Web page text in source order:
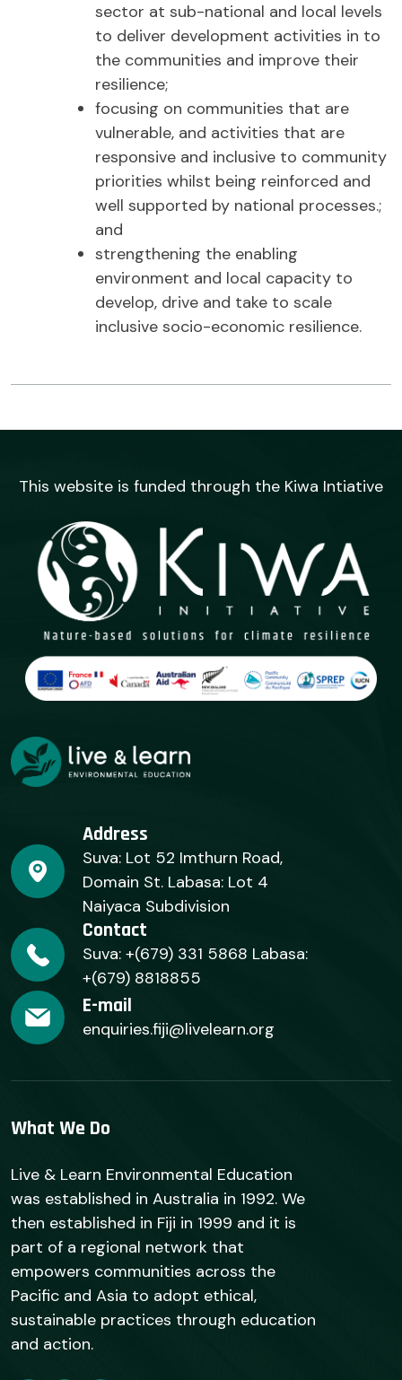
sector at sub-national and local levels
to deliver development activities in to
the communities and improve their
resilience;
focusing on communities that are
vulnerable, and activities that are
responsive and inclusive to community
priorities whilst being reinforced and
well supported by national processes.;
and
strengthening the enabling
environment and local capacity to
develop, drive and take to scale
inclusive socio-economic resilience.
This website is funded through the Kiwa Intiative
Address
Suva: Lot 52 Imthurn Road,
Domain St. Labasa: Lot 4
Naiyaca Subdivision
Contact
Suva: +(679) 331 5868 Labasa:
+(679) 8818855
E-mail
enquiries.fiji@livelearn.org
What We Do
Live & Learn Environmental Education
was established in Australia in 1992. We
then established in Fiji in 1999 and it is
part of a regional network that
empowers communities across the
Pacific and Asia to adopt ethical,
sustainable practices through education
and action.